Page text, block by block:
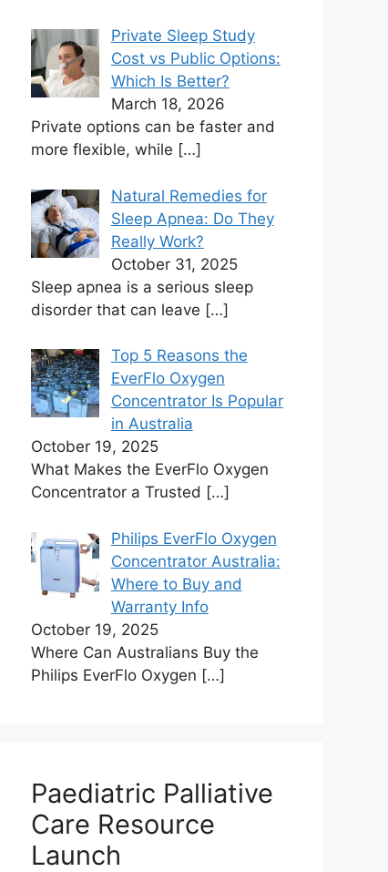
Private Sleep Study
Cost vs Public Options:
Which Is Better?
March 18, 2026
Private options can be faster and
more flexible, while […]
Natural Remedies for
Sleep Apnea: Do They
Really Work?
October 31, 2025
Sleep apnea is a serious sleep
disorder that can leave […]
Top 5 Reasons the
EverFlo Oxygen
Concentrator Is Popular
in Australia
October 19, 2025
What Makes the EverFlo Oxygen
Concentrator a Trusted […]
Philips EverFlo Oxygen
Concentrator Australia:
Where to Buy and
Warranty Info
October 19, 2025
Where Can Australians Buy the
Philips EverFlo Oxygen […]
Paediatric Palliative
Care Resource
Launch